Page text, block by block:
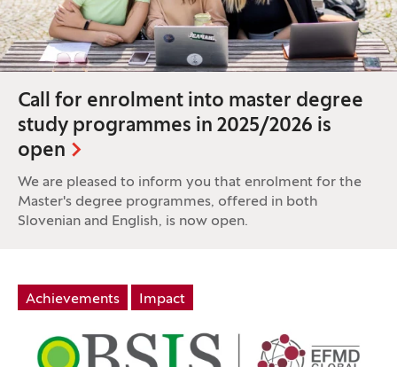
Call for enrolment into master degree
study programmes in 2025/2026 is
open
We are pleased to inform you that enrolment for the
Master's degree programmes, offered in both
Slovenian and English, is now open.
Tag:
Achievements Impact